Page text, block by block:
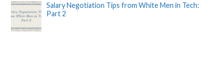
Salary Negotiation Tips from White Men in Tech:
Part 2